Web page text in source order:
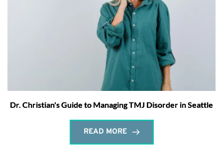
Dr. Christian's Guide to Managing TMJ Disorder in Seattle
READ MORE